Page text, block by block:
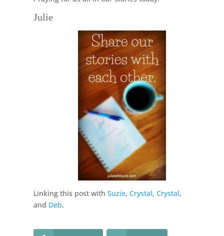
Julie
Linking this post withSuzie,Crystal,Crystal,
and Deb.